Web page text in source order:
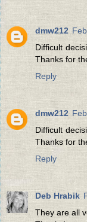
dmw212
Difficult
Thanks for
Reply
dmw212
Difficult
Thanks for
Reply
Deb Hrabik
They are all